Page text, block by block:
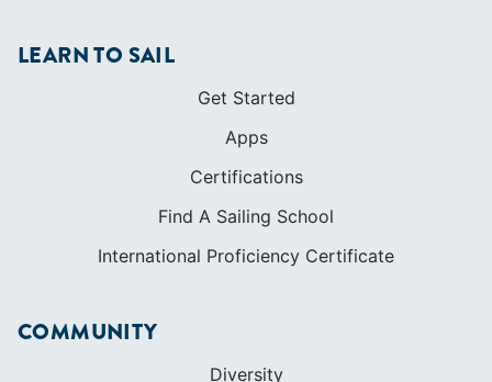
LEARN TO SAIL
Get Started
Apps
Certifications
Find A Sailing School
International Proficiency Certificate
COMMUNITY
Diversity